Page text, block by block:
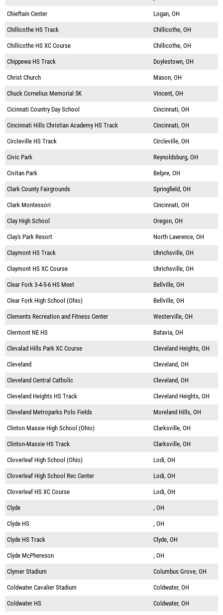
Chieftain Center Logan, OH
Chillicothe HS Track Chillicothe, OH
Chillicothe HS XC Course Chillicothe, OH
Chippewa HS Track Doylestown, OH
Christ Church Mason, OH
Chuck Cornelius Memorial 5K Vincent, OH
Cicinnati Country Day School Cincinnati, OH
Cincinnati Hills Christian Academy HS Track Cincinnati, OH
Circleville HS Track Circleville, OH
Civic Park Reynoldsburg, OH
Civitan Park Belpre, OH
Clark County Fairgrounds Springfield, OH
Clark Montessori Cincinnati, OH
Clay High School Oregon, OH
Clay's Park Resort North Lawrence, OH
Claymont HS Track Uhrichsville, OH
Claymont HS XC Course Uhrichsville, OH
Clear Fork 3-4-5-6 HS Meet Bellville, OH
Clear Fork High School (Ohio) Bellville, OH
Clements Recreation and Fitness Center Westerville, OH
Clermont NE HS Batavia, OH
Clevalad Hills Park XC Course Cleveland Heights, OH
Cleveland Cleveland, OH
Cleveland Central Catholic Cleveland, OH
Cleveland Heights HS Track Cleveland Heights, OH
Cleveland Metroparks Polo Fields Moreland Hills, OH
Clinton Massie High School (Ohio) Clarksville, OH
Clinton-Massie HS Track Clarksville, OH
Cloverleaf High School (Ohio) Lodi, OH
Cloverleaf High School Rec Center Lodi, OH
Cloverleaf HS XC Course Lodi, OH
Clyde , OH
Clyde HS , OH
Clyde HS Track Clyde, OH
Clyde McPhereson , OH
Clymer Stadium Columbus Grove, OH
Coldwater Cavalier Stadium Coldwater, OH
Coldwater HS Coldwater, OH